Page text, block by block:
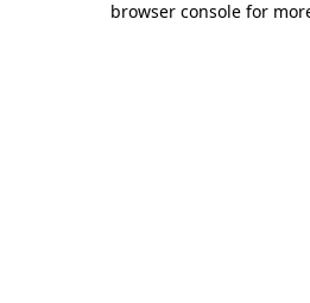
browser console for